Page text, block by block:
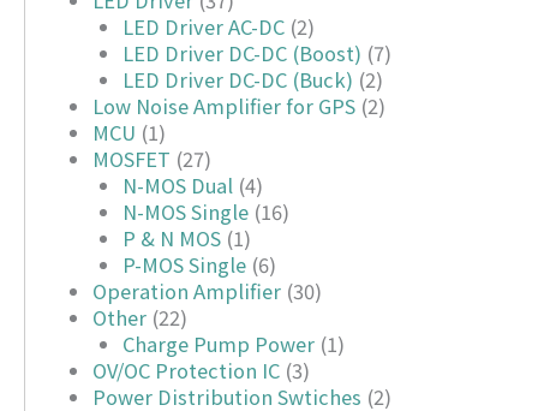
LED Driver AC-DC (2)
LED Driver DC-DC (Boost) (7)
LED Driver DC-DC (Buck) (2)
Low Noise Amplifier for GPS (2)
MCU (1)
MOSFET (27)
N-MOS Dual (4)
N-MOS Single (16)
P & N MOS (1)
P-MOS Single (6)
Operation Amplifier (30)
Other (22)
Charge Pump Power (1)
OV/OC Protection IC (3)
Power Distribution Swtiches (2)